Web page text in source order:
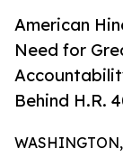
American
Need for
Behind H.R.